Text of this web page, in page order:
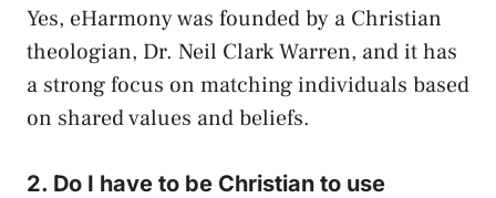
Yes, eHarmony was founded by a Christian
theologian, Dr. Neil Clark Warren, and it has
a strong focus on matching individuals based
on shared values and beliefs.
2. Do I have to be Christian to use